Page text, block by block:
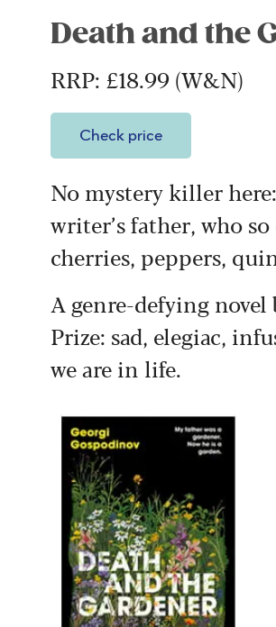
Death and the
RRP: £18.99 (W&N)
Check price
No mystery killer
writer’s father, who
cherries, peppers,
A genre-defying
Prize: sad, elegiac,
we are in life.